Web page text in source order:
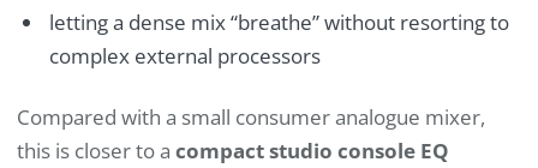
letting a dense mix “breathe” without resorting to
complex external processors
Compared with a small consumer analogue mixer,
this is closer to a compact studio console EQ